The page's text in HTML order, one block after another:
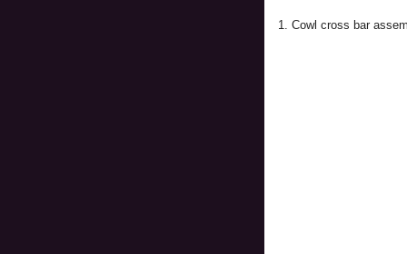
1. Cowl cross bar